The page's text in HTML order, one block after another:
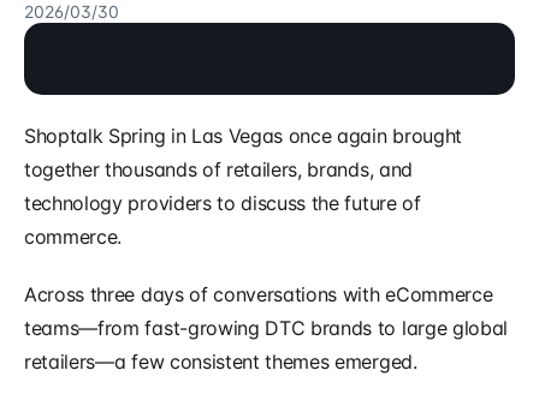
2026/03/30
Shoptalk Spring in Las Vegas once again brought
together thousands of retailers, brands, and
technology providers to discuss the future of
commerce.
Across three days of conversations with eCommerce
teams—from fast-growing DTC brands to large global
retailers—a few consistent themes emerged.